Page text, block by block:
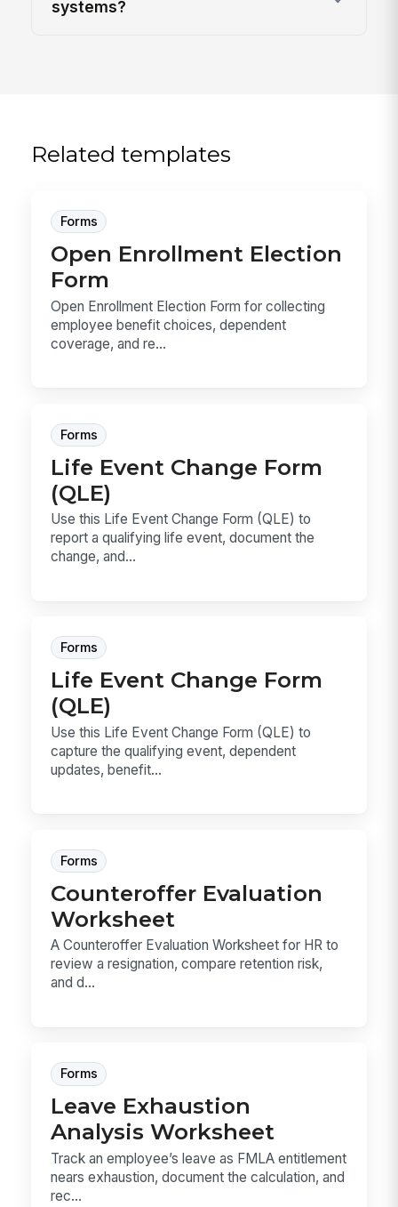
systems?
Related templates
Forms
Open Enrollment Election
Form
Open Enrollment Election Form for collecting
employee benefit choices, dependent
coverage, and re...
Forms
Life Event Change Form
(QLE)
Use this Life Event Change Form (QLE) to
report a qualifying life event, document the
change, and...
Forms
Life Event Change Form
(QLE)
Use this Life Event Change Form (QLE) to
capture the qualifying event, dependent
updates, benefit...
Forms
Counteroffer Evaluation
Worksheet
A Counteroffer Evaluation Worksheet for HR to
review a resignation, compare retention risk,
and d...
Forms
Leave Exhaustion
Analysis Worksheet
Track an employee’s leave as FMLA entitlement
nears exhaustion, document the calculation, and
rec...